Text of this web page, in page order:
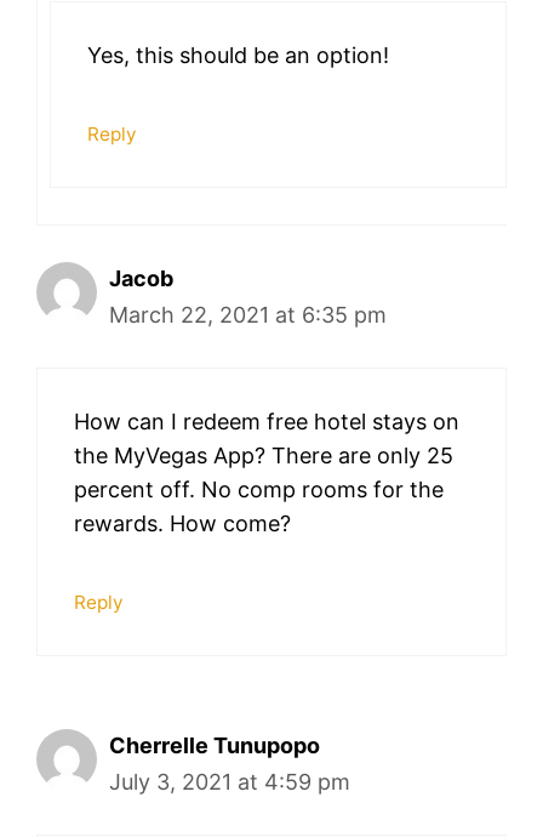
Yes, this should be an option!
Reply
Jacob
March 22, 2021 at 6:35 pm
How can I redeem free hotel stays on
the MyVegas App? There are only 25
percent off. No comp rooms for the
rewards. How come?
Reply
Cherrelle Tunupopo
July 3, 2021 at 4:59 pm